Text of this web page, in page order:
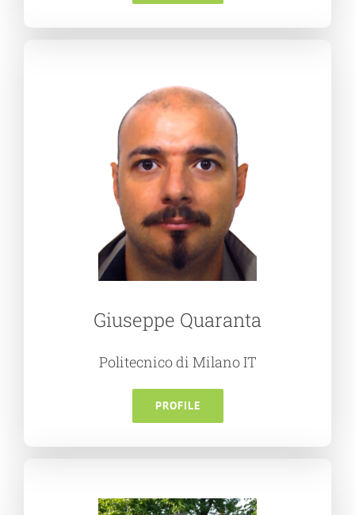
Giuseppe Quaranta
Politecnico di Milano IT
PROFILE